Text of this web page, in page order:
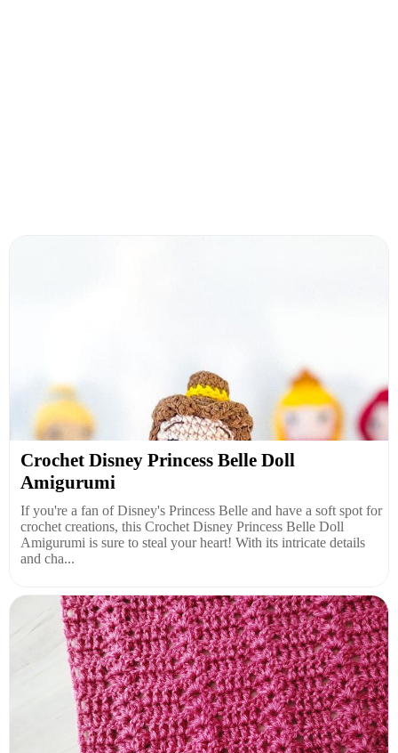
Crochet Disney Princess Belle Doll
Amigurumi
If you're a fan of Disney's Princess Belle and have a soft spot for
crochet creations, this Crochet Disney Princess Belle Doll
Amigurumi is sure to steal your heart! With its intricate details
and cha...